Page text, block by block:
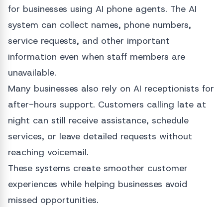
for businesses using AI phone agents. The AI
system can collect names, phone numbers,
service requests, and other important
information even when staff members are
unavailable.
Many businesses also rely on AI receptionists for
after-hours support. Customers calling late at
night can still receive assistance, schedule
services, or leave detailed requests without
reaching voicemail.
These systems create smoother customer
experiences while helping businesses avoid
missed opportunities.